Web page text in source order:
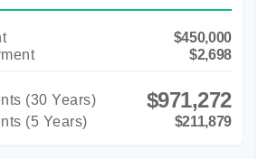
$450,000
$2,698
(30 Years) $971,272
(5 Years) $211,879